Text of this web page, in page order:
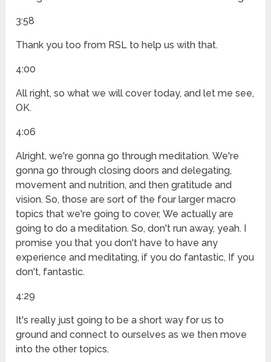
3:58
Thank you too from RSL to help us with that.
4:00
All right, so what we will cover today, and let me see,
OK.
4:06
Alright, we're gonna go through meditation. We're
gonna go through closing doors and delegating,
movement and nutrition, and then gratitude and
vision. So, those are sort of the four larger macro
topics that we're going to cover, We actually are
going to do a meditation. So, don't run away, yeah. I
promise you that you don't have to have any
experience and meditating, if you do fantastic, If you
don't, fantastic.
4:29
It's really just going to be a short way for us to
ground and connect to ourselves as we then move
into the other topics.